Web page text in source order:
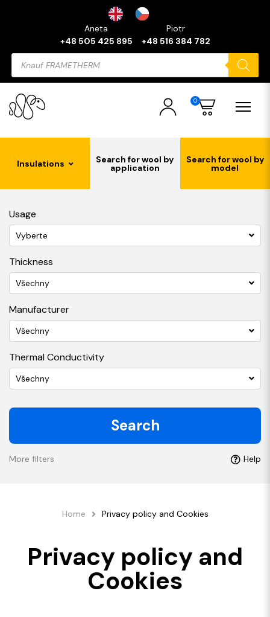
Aneta
+48 505 425 895
Piotr
+48 516 384 782
Products
search
0
Insulations Search for wool by
application
Search for wool by
model
Usage
Vyberte
Thickness
Všechny
Manufacturer
Všechny
Thermal Conductivity
Všechny
Search
More filters Help
Home Privacy policy and Cookies
Privacy policy and
Cookies